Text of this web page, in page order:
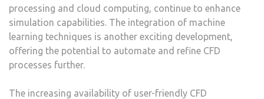
processing and cloud computing, continue to enhance
simulation capabilities. The integration of machine
learning techniques is another exciting development,
offering the potential to automate and refine CFD
processes further.
The increasing availability of user-friendly CFD